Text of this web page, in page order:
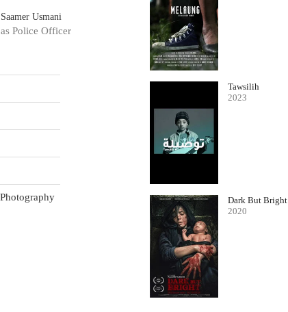
Saamer Usmani
as Police Officer
Tawsilih
2023
Dark But Bright
2020